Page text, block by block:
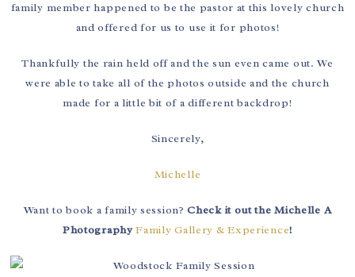
family member happened to be the pastor at this lovely church
and offered for us to use it for photos!
Thankfully the rain held off and the sun even came out. We
were able to take all of the photos outside and the church
made for a little bit of a different backdrop!
Sincerely,
Michelle
Want to book a family session?Check it out the Michelle A
PhotographyFamily Gallery & Experience!